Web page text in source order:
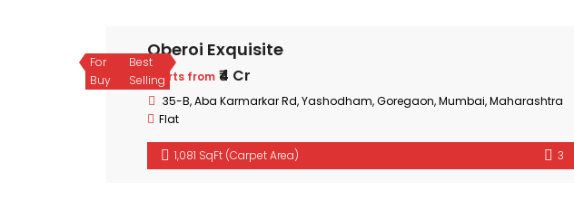
Best
Selling
For
Buy
Oberoi Exquisite
Starts from ₹4 Cr
35-B, Aba Karmarkar Rd, Yashodham, Goregaon, Mumbai, Maharashtra
Flat
1,081 SqFt (Carpet Area) 3